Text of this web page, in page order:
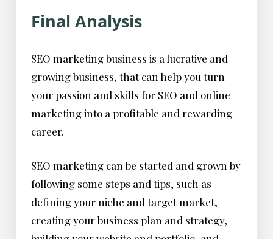
Final Analysis
SEO marketing business is a lucrative and
growing business, that can help you turn
your passion and skills for SEO and online
marketing into a profitable and rewarding
career.
SEO marketing can be started and grown by
following some steps and tips, such as
defining your niche and target market,
creating your business plan and strategy,